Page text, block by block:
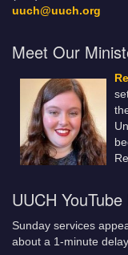
uuch@uuch.org
Meet Our
UUCH
Sunday services
about a 1-minute